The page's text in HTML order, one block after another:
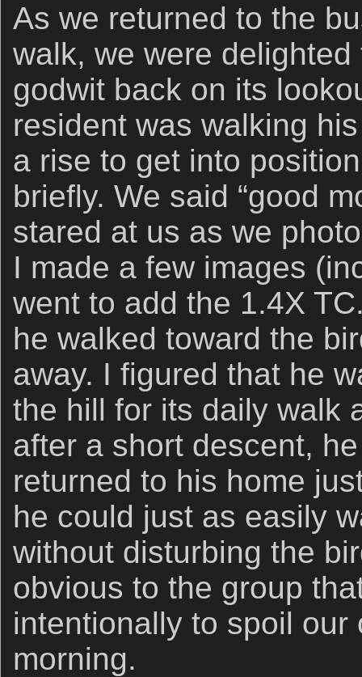
As we returned to the
walk, we were
godwit back on its
resident was walking
a rise to get into
briefly. We said “good
stared at us as we
I made a few images
went to add the 1.4X
he walked toward the
away. I figured that he
the hill for its daily walk
after a short descent,
returned to his home
he could just as easily
without disturbing the
obvious to the group
intentionally to spoil our
morning.